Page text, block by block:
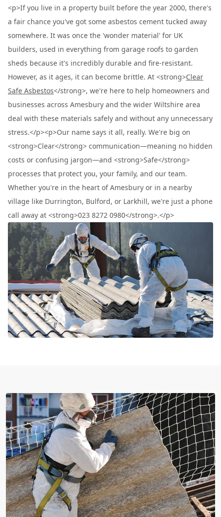
<p>If you live in a property built before the year 2000, there's
a fair chance you've got some asbestos cement tucked away
somewhere. It was once the 'wonder material' for UK
builders, used in everything from garage roofs to garden
sheds because it's incredibly durable and fire-resistant.
However, as it ages, it can become brittle. At <strong>Clear
Safe Asbestos</strong>, we're here to help homeowners and
businesses across Amesbury and the wider Wiltshire area
deal with these materials safely and without any unnecessary
stress.</p><p>Our name says it all, really. We're big on
<strong>Clear</strong> communication—meaning no hidden
costs or confusing jargon—and <strong>Safe</strong>
processes that protect you, your family, and our team.
Whether you're in the heart of Amesbury or in a nearby
village like Durrington, Bulford, or Larkhill, we're just a phone
call away at <strong>023 8272 0980</strong>.</p>